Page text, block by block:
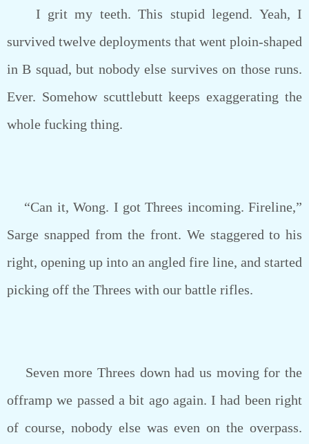
I grit my teeth. This stupid legend. Yeah, I
survived twelve deployments that went ploin-shaped
in B squad, but nobody else survives on those runs.
Ever. Somehow scuttlebutt keeps exaggerating the
whole fucking thing.
“Can it, Wong. I got Threes incoming. Fireline,”
Sarge snapped from the front. We staggered to his
right, opening up into an angled fire line, and started
picking off the Threes with our battle rifles.
Seven more Threes down had us moving for the
offramp we passed a bit ago again. I had been right
of course, nobody else was even on the overpass.